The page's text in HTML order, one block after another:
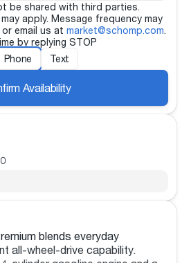
be shared with third parties.
apply. Message frequency may
or email us at market@schomp.com.
by replying STOP
Phone Text
Availability
blends everyday
all-wheel-drive capability.